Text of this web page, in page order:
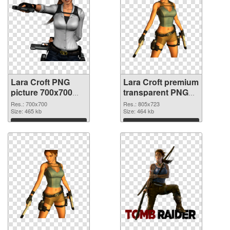
Lara Croft PNG
picture 700x700
PNG cutout
Res.: 700x700
Size: 465 kb
Download
Lara Croft premium
transparent PNG
graphic
Res.: 805x723
Size: 464 kb
Download